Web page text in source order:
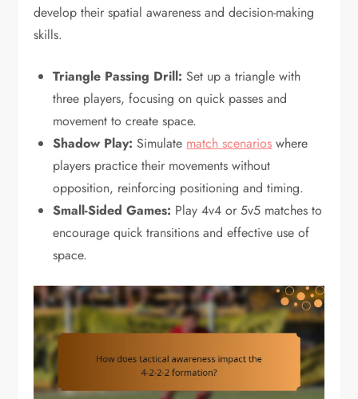
develop their spatial awareness and decision-making
skills.
Triangle Passing Drill: Set up a triangle with
three players, focusing on quick passes and
movement to create space.
Shadow Play: Simulate match scenarios where
players practice their movements without
opposition, reinforcing positioning and timing.
Small-Sided Games: Play 4v4 or 5v5 matches to
encourage quick transitions and effective use of
space.